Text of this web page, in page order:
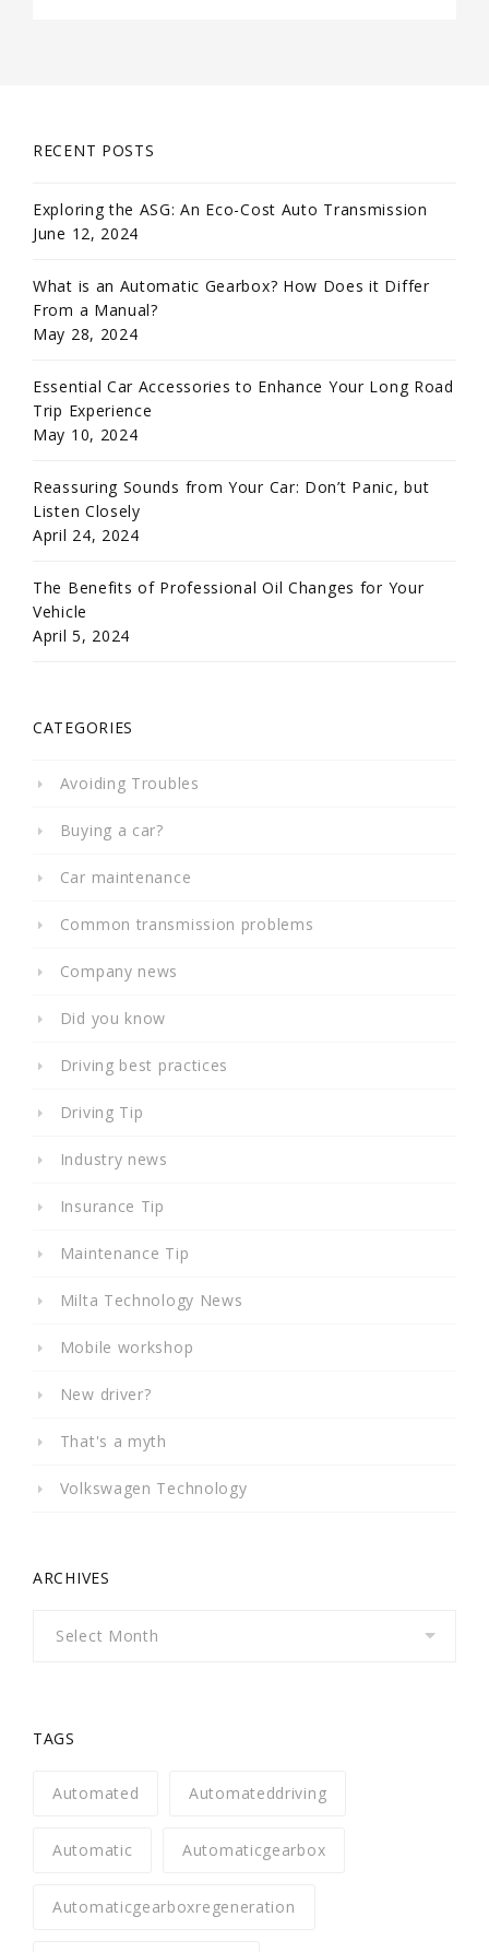
RECENT POSTS
Exploring the ASG: An Eco-Cost Auto Transmission
June 12, 2024
What is an Automatic Gearbox? How Does it Differ
From a Manual?
May 28, 2024
Essential Car Accessories to Enhance Your Long Road
Trip Experience
May 10, 2024
Reassuring Sounds from Your Car: Don’t Panic, but
Listen Closely
April 24, 2024
The Benefits of Professional Oil Changes for Your
Vehicle
April 5, 2024
CATEGORIES
Avoiding Troubles
Buying a car?
Car maintenance
Common transmission problems
Company news
Did you know
Driving best practices
Driving Tip
Industry news
Insurance Tip
Maintenance Tip
Milta Technology News
Mobile workshop
New driver?
That's a myth
Volkswagen Technology
ARCHIVES
TAGS
Automated Automateddriving
Automatic Automaticgearbox
Automaticgearboxregeneration